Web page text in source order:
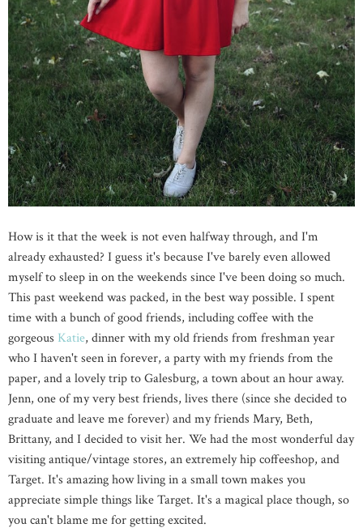
How is it that the week is not even halfway through, and I'm
already exhausted? I guess it's because I've barely even allowed
myself to sleep in on the weekends since I've been doing so much.
This past weekend was packed, in the best way possible. I spent
time with a bunch of good friends, including coffee with the
gorgeous Katie, dinner with my old friends from freshman year
who I haven't seen in forever, a party with my friends from the
paper, and a lovely trip to Galesburg, a town about an hour away.
Jenn, one of my very best friends, lives there (since she decided to
graduate and leave me forever) and my friends Mary, Beth,
Brittany, and I decided to visit her. We had the most wonderful day
visiting antique/vintage stores, an extremely hip coffeeshop, and
Target. It's amazing how living in a small town makes you
appreciate simple things like Target. It's a magical place though, so
you can't blame me for getting excited.